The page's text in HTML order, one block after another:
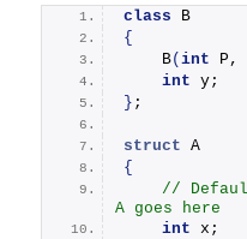
class B
{
B(int
int y;
} ;
struct A
{
//
A goes here
int x;